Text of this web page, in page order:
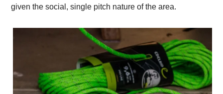
given the social, single pitch nature of the area.